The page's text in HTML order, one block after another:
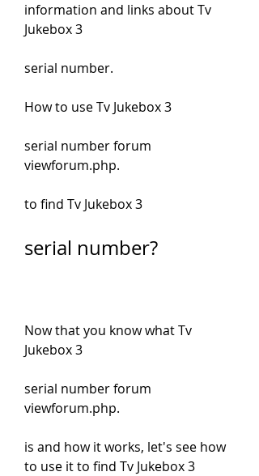
information and links about Tv
Jukebox 3
serial number.
How to use Tv Jukebox 3
serial number forum
viewforum.php.
to find Tv Jukebox 3
serial number?
Now that you know what Tv
Jukebox 3
serial number forum
viewforum.php.
is and how it works, let's see how
to use it to find Tv Jukebox 3